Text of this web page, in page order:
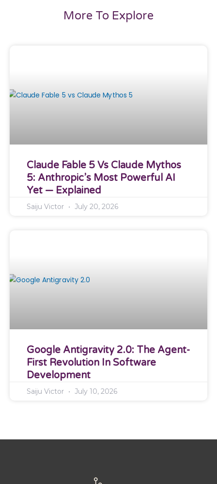
More To Explore
Claude Fable 5 Vs Claude Mythos
5: Anthropic’s Most Powerful AI
Yet — Explained
Saiju Victor July 20, 2026
Google Antigravity 2.0: The Agent-
First Revolution In Software
Development
Saiju Victor July 10, 2026